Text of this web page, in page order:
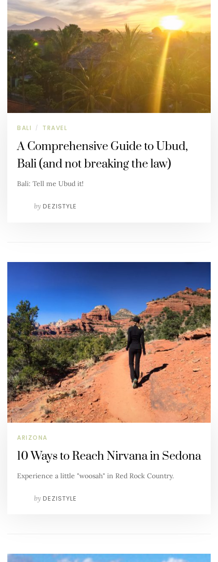
BALI / TRAVEL
A Comprehensive Guide to Ubud,
Bali (and not breaking the law)
Bali: Tell me Ubud it!
by DEZISTYLE
ARIZONA
10 Ways to Reach Nirvana in Sedona
Experience a little "woosah" in Red Rock Country.
by DEZISTYLE